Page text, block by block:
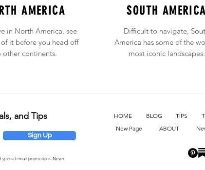
AMERICA
in North America, see
of it before you head off
other continents.
SOUTH AMERICA
Difficult to navigate,
America has some of the
most iconic landscapes.
and Tips
Sign Up
special email promotions. Never
HOME BLOG TIPS
New Page
ABOUT